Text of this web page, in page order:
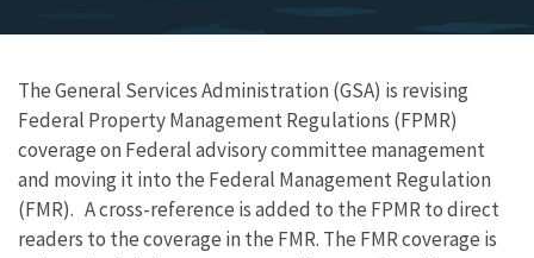
The General Services Administration (GSA) is revising
Federal Property Management Regulations (FPMR)
coverage on Federal advisory committee management
and moving it into the Federal Management Regulation
(FMR). A cross-reference is added to the FPMR to direct
readers to the coverage in the FMR. The FMR coverage is